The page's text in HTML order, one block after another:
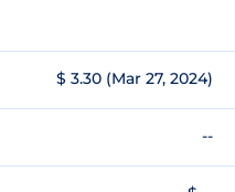
$ 3.30 (Mar 27, 2024)
--